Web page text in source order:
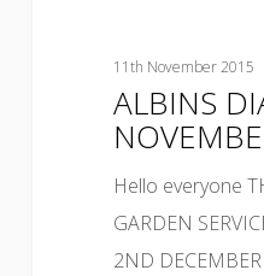
11th November 2015
ALBINS
Hello everyone
GARDEN
2ND